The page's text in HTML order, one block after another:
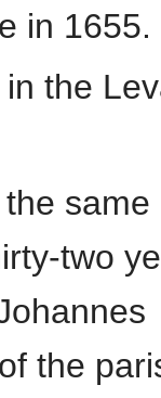
in 1655.
the
same
two
the